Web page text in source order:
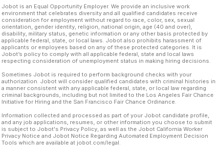
Jobot is an Equal Opportunity Employer. We provide an inclusive work
environment that celebrates diversity and all qualified candidates receive
consideration for employment without regard to race, color, sex, sexual
orientation, gender identity, religion, national origin, age (40 and over),
disability, military status, genetic information or any other basis protected by
applicable federal, state, or local laws. Jobot also prohibits harassment of
applicants or employees based on any of these protected categories. It is
Jobot’s policy to comply with all applicable federal, state and local laws
respecting consideration of unemployment status in making hiring decisions.
Sometimes Jobot is required to perform background checks with your
authorization. Jobot will consider qualified candidates with criminal histories in
a manner consistent with any applicable federal, state, or local law regarding
criminal backgrounds, including but not limited to the Los Angeles Fair Chance
Initiative for Hiring and the San Francisco Fair Chance Ordinance.
Information collected and processed as part of your Jobot candidate profile,
and any job applications, resumes, or other information you choose to submit
is subject to Jobot's Privacy Policy, as well as the Jobot California Worker
Privacy Notice and Jobot Notice Regarding Automated Employment Decision
Tools which are available at jobot.com/legal.